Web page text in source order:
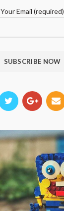
Your Email (required)